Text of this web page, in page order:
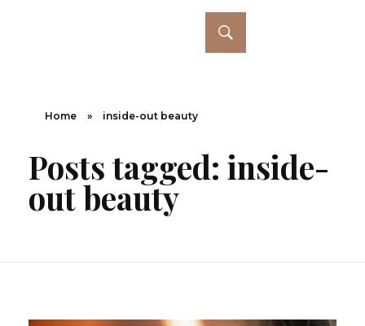
Home » inside-out beauty
Posts tagged: inside-
out beauty